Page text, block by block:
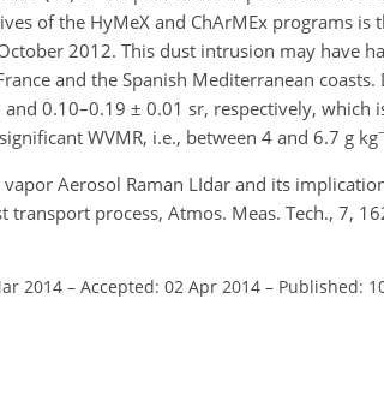
of the HyMeX and ChArMEx programs is
2012. This dust intrusion may have
and the Spanish Mediterranean coasts.
0.10–0.19 ± 0.01 sr, respectively, which
WVMR, i.e., between 4 and 6.7 g kg
vapor Aerosol Raman LIdar and its
process, Atmos. Meas. Tech., 7,
2014 – Accepted: 02 Apr 2014 – Published: